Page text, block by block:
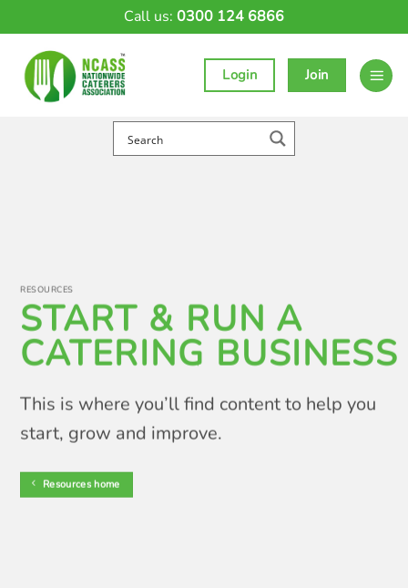
Call us: 0300 124 6866
Login Join
RESOURCES
START & RUN A
CATERING BUSINESS
This is where you’ll find content to help you
start, grow and improve.
Resources home